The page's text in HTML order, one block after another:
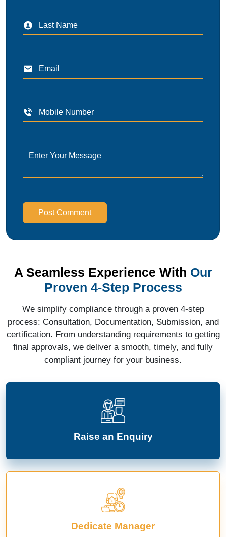
Post Comment
A Seamless Experience With Our
Proven 4-Step Process
We simplify compliance through a proven 4-step
process: Consultation, Documentation, Submission, and
certification. From understanding requirements to getting
final approvals, we deliver a smooth, timely, and fully
compliant journey for your business.
Raise an Enquiry
Dedicate Manager